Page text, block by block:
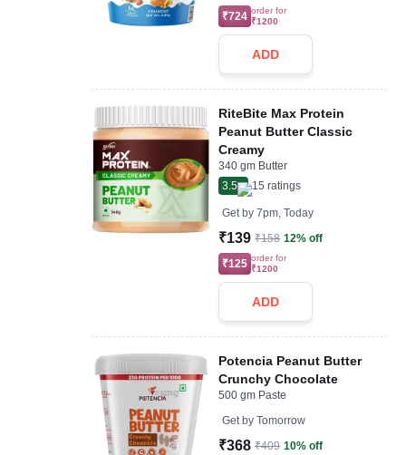
₹724 order for
₹1200
ADD
RiteBite Max Protein
Peanut Butter Classic
Creamy
340 gm Butter
3.5
15 ratings
Get by 7pm, Today
₹139 ₹158 12% off
₹125 order for
₹1200
ADD
Potencia Peanut Butter
Crunchy Chocolate
500 gm Paste
Get by Tomorrow
₹368 ₹409 10% off